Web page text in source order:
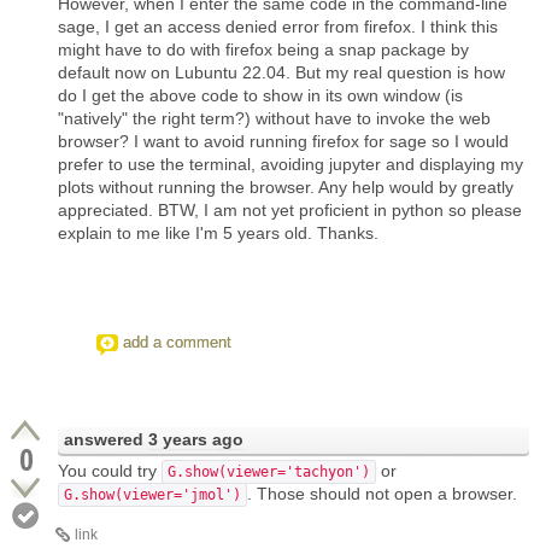
sage, I get an access denied error from firefox. I think this
might have to do with firefox being a snap package by
default now on Lubuntu 22.04. But my real question is how
do I get the above code to show in its own window (is
"natively" the right term?) without have to invoke the web
browser? I want to avoid running firefox for sage so I would
prefer to use the terminal, avoiding jupyter and displaying my
plots without running the browser. Any help would by greatly
appreciated. BTW, I am not yet proficient in python so please
explain to me like I'm 5 years old. Thanks.
add a comment
0 answered 3 years ago
You could try
G.show(viewer='tachyon') or
G.show(viewer='jmol') . Those should not open a browser.
link